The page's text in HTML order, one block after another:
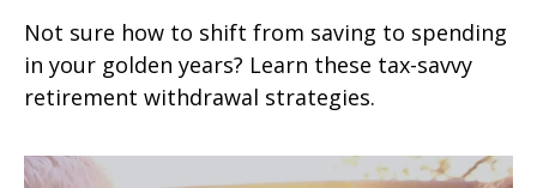
Not sure how to shift from saving to spending
in your golden years? Learn these tax-savvy
retirement withdrawal strategies.